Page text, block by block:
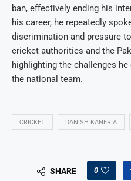
ban, effectively ending his
his career, he repeatedly
discrimination and pressure
cricket authorities and the
highlighting the challenges
the national team.
CRICKET DANISH KANERIA
SHARE 0